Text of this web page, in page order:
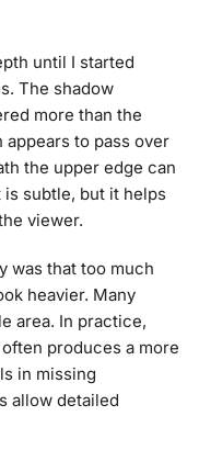
until I started
The shadow
more than the
to pass over
the upper edge can
subtle, but it helps
viewer.
was that too much
heavier. Many
area. In practice,
produces a more
in missing
allow detailed